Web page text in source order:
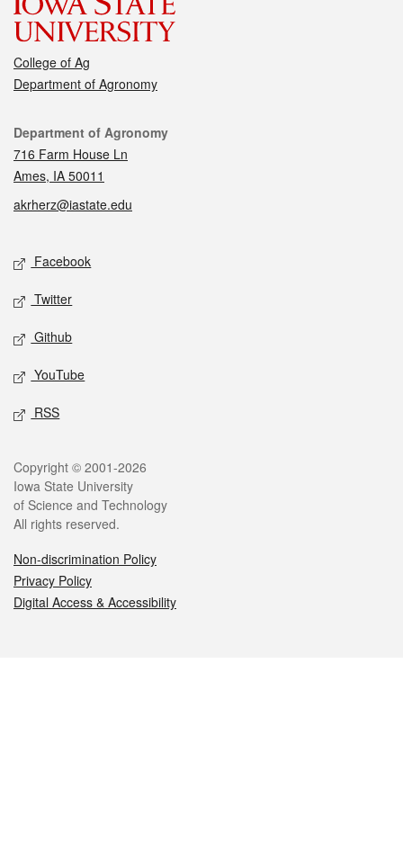
College of Ag
Department of Agronomy
Contact
Department of Agronomy
716 Farm House Ln
Ames, IA 50011
akrherz@iastate.edu
Social media
Facebook
Twitter
Github
YouTube
RSS
Legal
Copyright © 2001-2026
Iowa State University
of Science and Technology
All rights reserved.
Non-discrimination Policy
Privacy Policy
Digital Access & Accessibility